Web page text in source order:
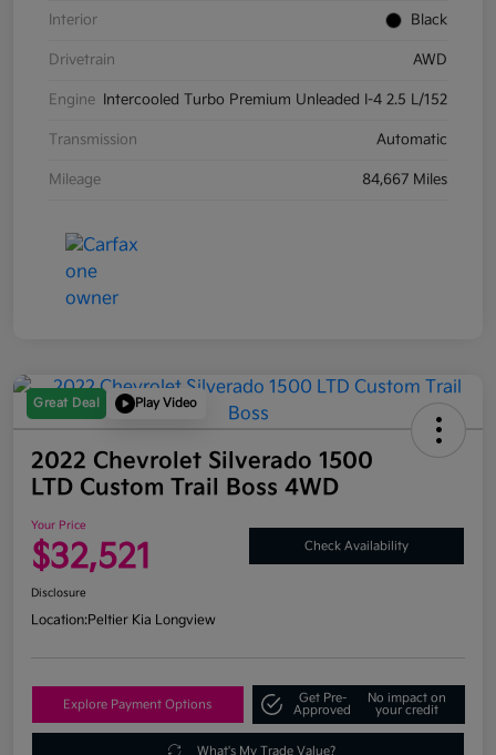
Interior Black
Drivetrain AWD
Engine Intercooled Turbo Premium Unleaded I-4 2.5 L/152
Transmission Automatic
Mileage 84,667 Miles
Great Deal Play Video
2022 Chevrolet Silverado 1500
LTD Custom Trail Boss 4WD
Your Price
$32,521 Check Availability
Disclosure
Location:Peltier Kia Longview
Explore Payment Options
Get Pre-
Approved
No impact on
your credit
What's My Trade Value?